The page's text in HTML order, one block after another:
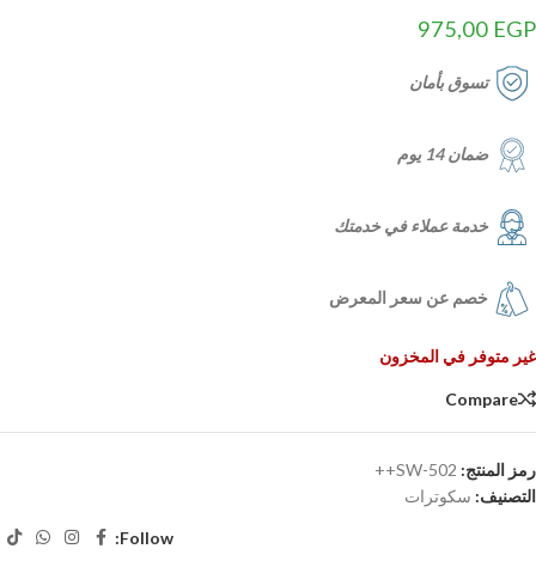
975,00 EGP
تسوق بأمان
ضمان 14 يوم
خدمة عملاء في خدمتك
خصم عن سعر المعرض
غير متوفر في المخزون
Compare
رمز المنتج: SW-502++
التصنيف: سكوترات
Follow: